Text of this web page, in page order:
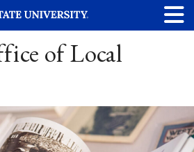
of Local